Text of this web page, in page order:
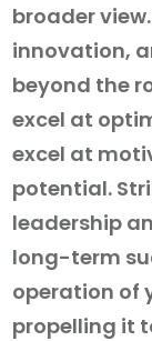
broader
innovation,
beyond the
excel at
excel at
potential.
leadership
long-term
operation of
propelling it